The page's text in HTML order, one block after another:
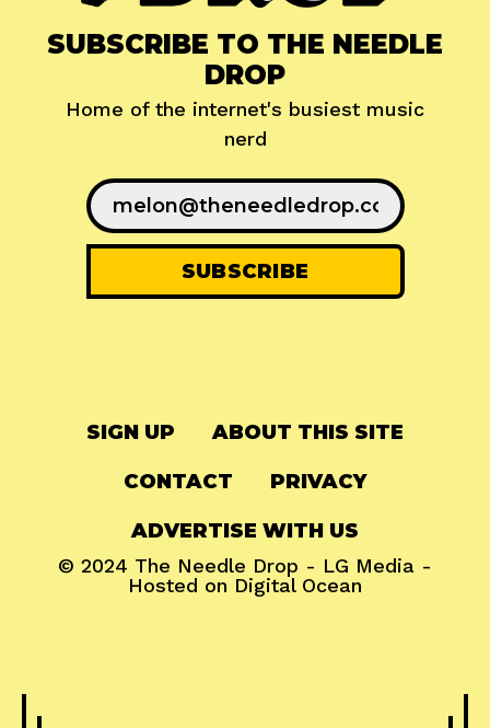
SUBSCRIBE TO THE NEEDLE
DROP
Home of the internet's busiest music
nerd
SIGN UP ABOUT THIS SITE
CONTACT PRIVACY
ADVERTISE WITH US
© 2024 The Needle Drop - LG Media -
Hosted on Digital Ocean